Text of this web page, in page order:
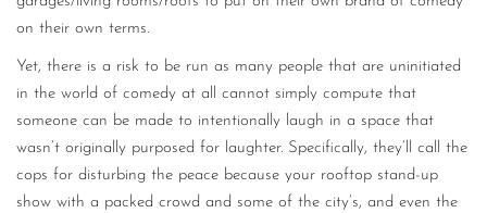
on their own terms.
Yet, there is a risk to be run as many people that are uninitiated
in the world of comedy at all cannot simply compute that
someone can be made to intentionally laugh in a space that
wasn’t originally purposed for laughter. Specifically, they’ll call the
cops for disturbing the peace because your rooftop stand-up
show with a packed crowd and some of the city’s, and even the